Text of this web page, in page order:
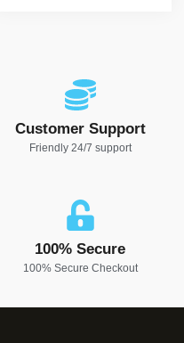
Customer Support
Friendly 24/7 support
100% Secure
100% Secure Checkout